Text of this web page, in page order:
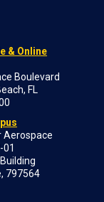
& Online
Boulevard
FL
Aerospace
797564